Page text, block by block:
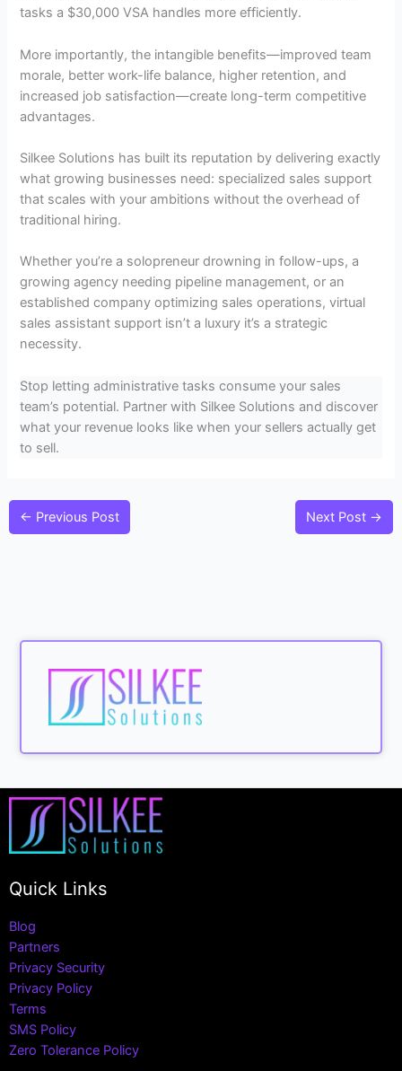
tasks a $30,000 VSA handles more efficiently.
More importantly, the intangible benefits—improved team
morale, better work-life balance, higher retention, and
increased job satisfaction—create long-term competitive
advantages.
Silkee Solutions has built its reputation by delivering exactly
what growing businesses need: specialized sales support
that scales with your ambitions without the overhead of
traditional hiring.
Whether you’re a solopreneur drowning in follow-ups, a
growing agency needing pipeline management, or an
established company optimizing sales operations, virtual
sales assistant support isn’t a luxury it’s a strategic
necessity.
Stop letting administrative tasks consume your sales
team’s potential. Partner with Silkee Solutions and discover
what your revenue looks like when your sellers actually get
to sell.
← Previous Post Next Post →
Quick Links
Blog
Partners
Privacy Security
Privacy Policy
Terms
SMS Policy
Zero Tolerance Policy